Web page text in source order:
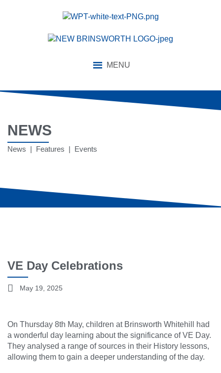
MENU
NEWS
News | Features | Events
VE Day Celebrations
May 19, 2025
On Thursday 8th May, children at Brinsworth Whitehill had
a wonderful day learning about the significance of VE Day.
They analysed a range of sources in their History lessons,
allowing them to gain a deeper understanding of the day.